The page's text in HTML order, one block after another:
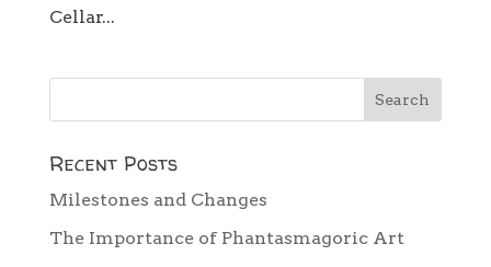
Cellar...
Recent Posts
Milestones and Changes
The Importance of Phantasmagoric Art